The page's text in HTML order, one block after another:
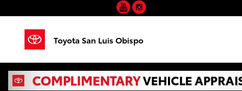
Toyota San Luis Obispo
YouTube